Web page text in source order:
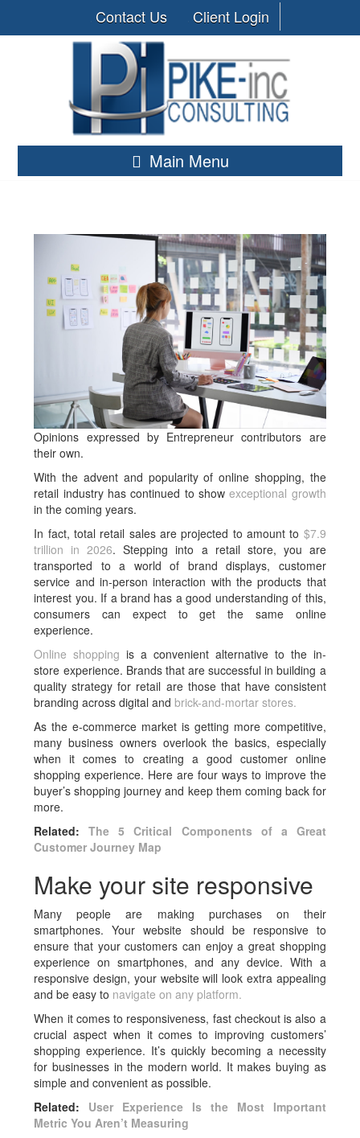
Contact Us Client Login
Main Menu
Opinions expressed by Entrepreneur contributors are
their own.
With the advent and popularity of online shopping, the
retail industry has continued to showexceptional growth
in the coming years.
In fact, total retail sales are projected to amount to $7.9
trillion in 2026. Stepping into a retail store, you are
transported to a world of brand displays, customer
service and in-person interaction with the products that
interest you. If a brand has a good understanding of this,
consumers can expect to get the same online
experience.
Online shopping is a convenient alternative to the in-
store experience. Brands that are successful in building a
quality strategy for retail are those that have consistent
branding across digital and brick-and-mortar stores.
As the e-commerce market is getting more competitive,
many business owners overlook the basics, especially
when it comes to creating a good customer online
shopping experience. Here are four ways to improve the
buyer’s shopping journey and keep them coming back for
more.
Related:The 5 Critical Components of a Great
Customer Journey Map
Make your site responsive
Many people are making purchases on their
smartphones. Your website should be responsive to
ensure that your customers can enjoy a great shopping
experience on smartphones, and any device. With a
responsive design, your website will look extra appealing
and be easy to navigate on any platform.
When it comes to responsiveness, fast checkout is also a
crucial aspect when it comes to improving customers’
shopping experience. It’s quickly becoming a necessity
for businesses in the modern world. It makes buying as
simple and convenient as possible.
Related: User Experience Is the Most Important
Metric You Aren’t Measuring